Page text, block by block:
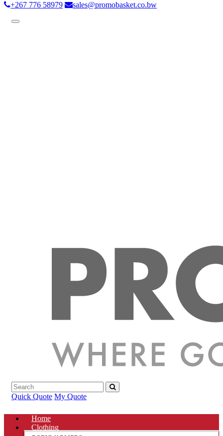
+267 776 58979 sales@promobasket.co.bw
Toggle
Quick Quote My Quote
Home
Clothing